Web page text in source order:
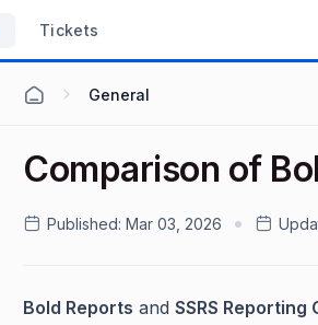
Tickets
General
Comparison of
Published: Mar 03, 2026
Bold Reports and SSRS Reporting